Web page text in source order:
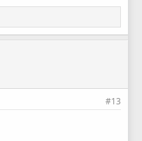
#13